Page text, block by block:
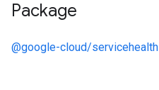
Package
@google-cloud/servicehealth